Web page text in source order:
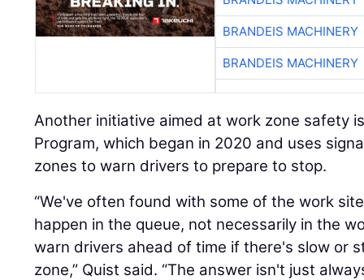
BRANDEIS MACHINERY
BRANDEIS MACHINERY
Another initiative aimed at work zone safety
Program, which began in 2020 and uses
zones to warn drivers to prepare to stop.
“We've often found with some of the work
happen in the queue, not necessarily in the
warn drivers ahead of time if there's slow or
zone,” Quist said. “The answer isn't just